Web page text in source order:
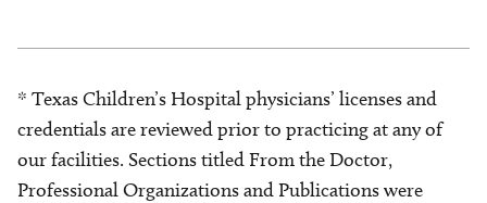
* Texas Children’s Hospital physicians’ licenses and
credentials are reviewed prior to practicing at any of
our facilities. Sections titled From the Doctor,
Professional Organizations and Publications were